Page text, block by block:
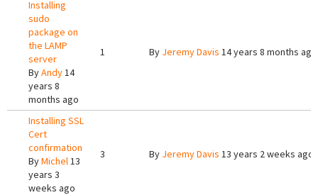
Installing
sudo
package on
the LAMP
server
ByAndy14
years 8
months ago
1 By Jeremy Davis 14 years 8 months ago
Installing SSL
Cert
confirmation
ByMichel13
years 3
weeks ago
3 By Jeremy Davis 13 years 2 weeks ago